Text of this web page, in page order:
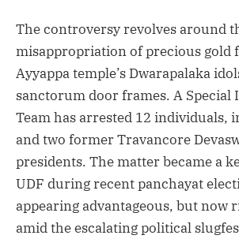
The controversy revolves around
misappropriation of precious gold
Ayyappa temple’s Dwarapalaka
sanctorum door frames. A Special
Team has arrested 12 individuals,
and two former Travancore
presidents. The matter became a
UDF during recent panchayat
appearing advantageous, but now
amid the escalating political